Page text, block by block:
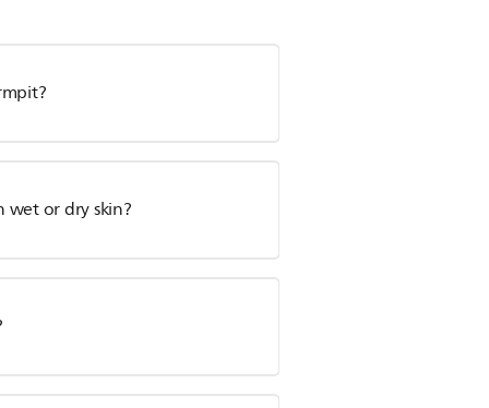
wet or dry skin?